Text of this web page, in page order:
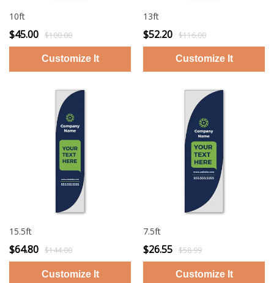
10ft
$45.00 $100.00
13ft
$52.20 $116.00
15.5ft
$64.80 $144.00
7.5ft
$26.55 $58.99